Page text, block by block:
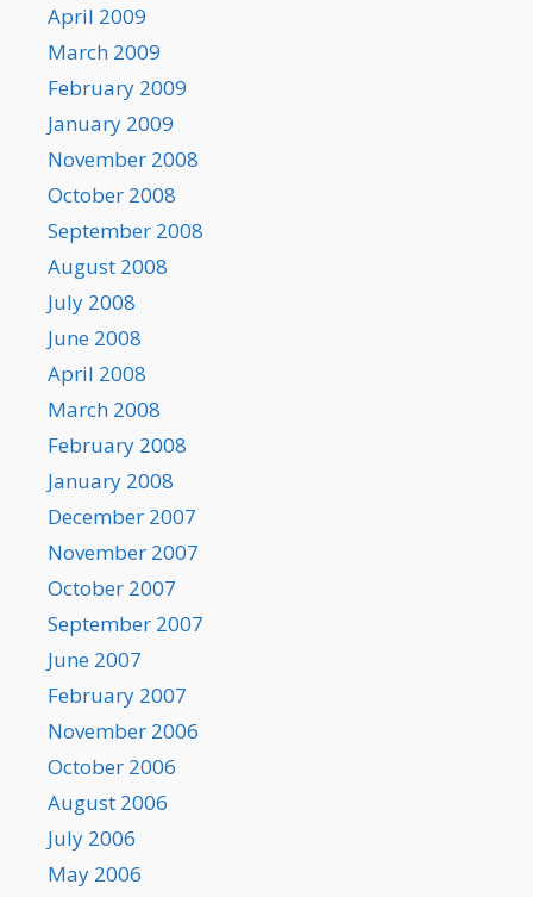
April 2009
March 2009
February 2009
January 2009
November 2008
October 2008
September 2008
August 2008
July 2008
June 2008
April 2008
March 2008
February 2008
January 2008
December 2007
November 2007
October 2007
September 2007
June 2007
February 2007
November 2006
October 2006
August 2006
July 2006
May 2006